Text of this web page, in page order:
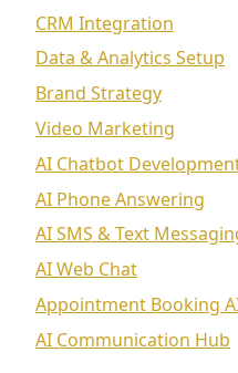
CRM Integration
Data & Analytics Setup
Brand Strategy
Video Marketing
AI Chatbot
AI Phone Answering
AI SMS & Text
AI Web Chat
Appointment Booking
AI Communication Hub